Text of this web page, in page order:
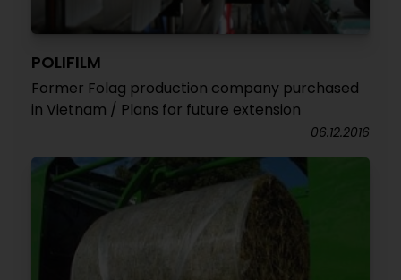
POLIFILM
Former Folag production company purchased
in Vietnam / Plans for future extension
06.12.2016